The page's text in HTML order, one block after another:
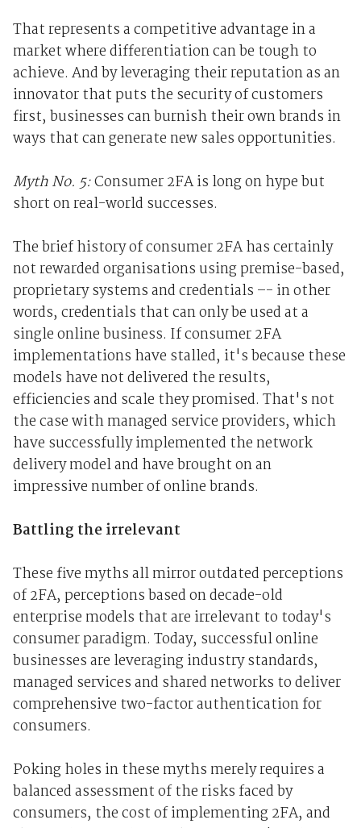
That represents a competitive advantage in a
market where differentiation can be tough to
achieve. And by leveraging their reputation as an
innovator that puts the security of customers
first, businesses can burnish their own brands in
ways that can generate new sales opportunities.
Myth No. 5:Consumer 2FA is long on hype but
short on real-world successes.
The brief history of consumer 2FA has certainly
not rewarded organisations using premise-based,
proprietary systems and credentials –- in other
words, credentials that can only be used at a
single online business. If consumer 2FA
implementations have stalled, it's because these
models have not delivered the results,
efficiencies and scale they promised. That's not
the case with managed service providers, which
have successfully implemented the network
delivery model and have brought on an
impressive number of online brands.
Battling the irrelevant
These five myths all mirror outdated perceptions
of 2FA, perceptions based on decade-old
enterprise models that are irrelevant to today's
consumer paradigm. Today, successful online
businesses are leveraging industry standards,
managed services and shared networks to deliver
comprehensive two-factor authentication for
consumers.
Poking holes in these myths merely requires a
balanced assessment of the risks faced by
consumers, the cost of implementing 2FA, and